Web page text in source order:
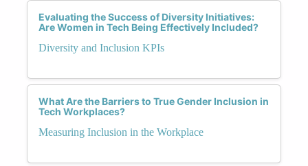
Evaluating the Success of Diversity Initiatives:
Are Women in Tech Being Effectively Included?
Diversity and Inclusion KPIs
What Are the Barriers to True Gender Inclusion in
Tech Workplaces?
Measuring Inclusion in the Workplace